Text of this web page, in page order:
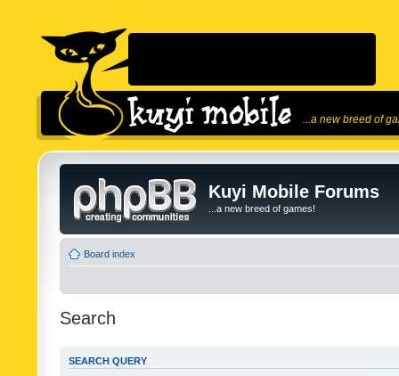
...a new breed of
Kuyi Mobile Forums
...a new breed of games!
Board index
Search
SEARCH QUERY